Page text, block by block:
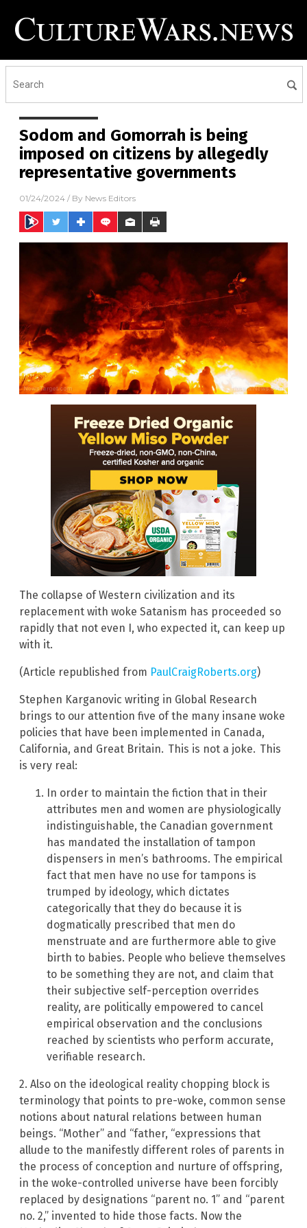
Sodom and Gomorrah is being
imposed on citizens by allegedly
representative governments
01/24/2024 / By News Editors
The collapse of Western civilization and its
replacement with woke Satanism has proceeded so
rapidly that not even I, who expected it, can keep up
with it.
(Article republished from PaulCraigRoberts.org)
Stephen Karganovic writing in Global Research
brings to our attention five of the many insane woke
policies that have been implemented in Canada,
California, and Great Britain. This is not a joke. This
is very real:
In order to maintain the fiction that in their
attributes men and women are physiologically
indistinguishable, the Canadian government
has mandated the installation of tampon
dispensers in men’s bathrooms. The empirical
fact that men have no use for tampons is
trumped by ideology, which dictates
categorically that they do because it is
dogmatically prescribed that men do
menstruate and are furthermore able to give
birth to babies. People who believe themselves
to be something they are not, and claim that
their subjective self-perception overrides
reality, are politically empowered to cancel
empirical observation and the conclusions
reached by scientists who perform accurate,
verifiable research.
2. Also on the ideological reality chopping block is
terminology that points to pre-woke, common sense
notions about natural relations between human
beings. “Mother” and “father, “expressions that
allude to the manifestly different roles of parents in
the process of conception and nurture of offspring,
in the woke-controlled universe have been forcibly
replaced by designations “parent no. 1” and “parent
no. 2,” invented to hide those facts. Now the